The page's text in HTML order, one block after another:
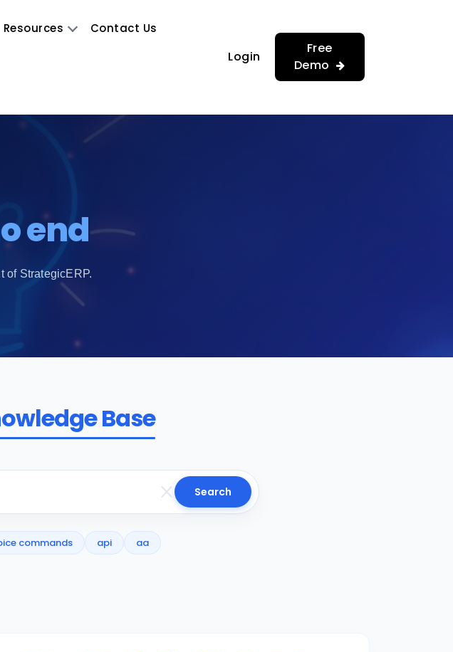
Resources Contact Us
Login
Free
Demo
end
of StrategicERP.
Base
Search
commands api aa